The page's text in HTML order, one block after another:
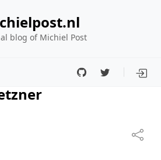
blog of Michiel Post